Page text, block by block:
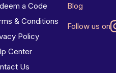
a Code
& Conditions
Policy
Center
Us
Blog
Follow us on